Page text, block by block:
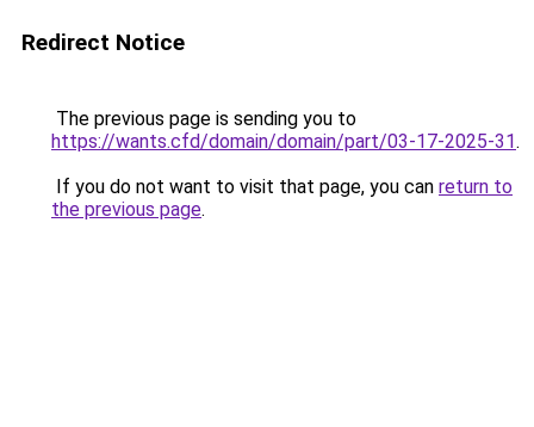
Redirect Notice
The previous page is sending you to
https://wants.cfd/domain/domain/part/03-17-2025-31.
If you do not want to visit that page, you can return to
the previous page.